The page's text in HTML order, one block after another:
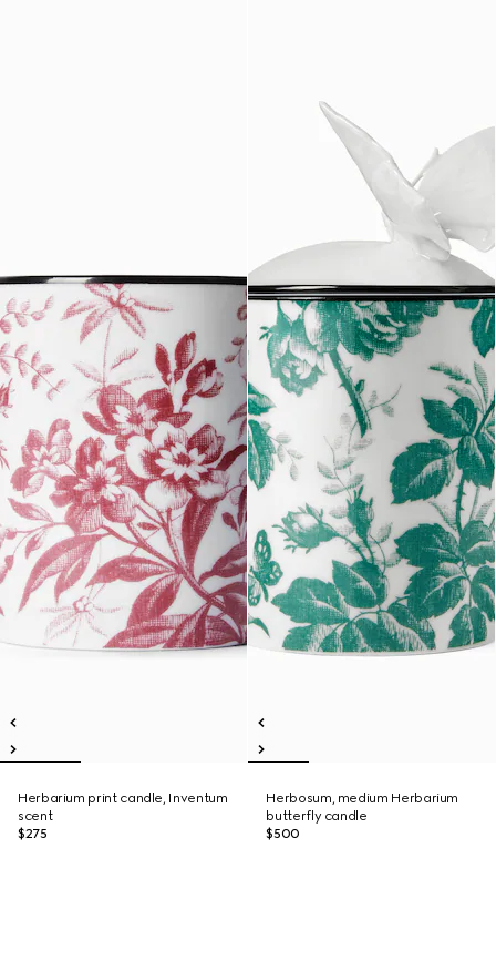
Herbarium print candle, Inventum
scent
$275
Herbosum, medium Herbarium
butterfly candle
$500